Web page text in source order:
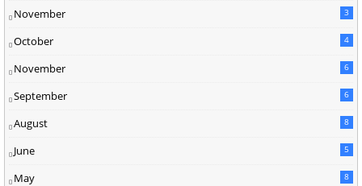
November 3
October 4
November 6
September 6
August 8
June 5
May 8